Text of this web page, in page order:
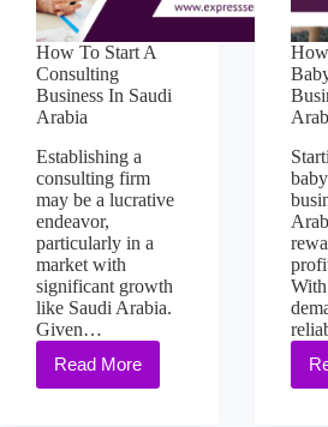
How To Start A
Consulting
Business In Saudi
Arabia
Establishing a
consulting firm
may be a lucrative
endeavor,
particularly in a
market with
significant growth
like Saudi Arabia.
Given…
Read More